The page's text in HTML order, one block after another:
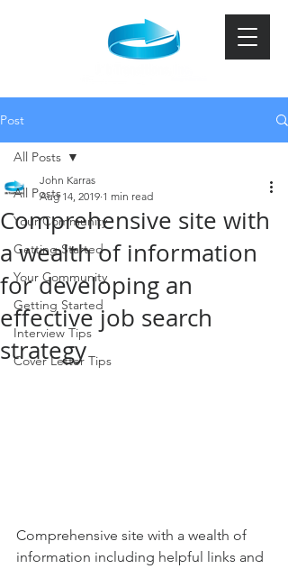
Post
All Posts
Your Community
Getting Started
Your Community
Getting Started
Interview Tips
Cover Letter Tips
All Posts
Comprehensive site with
a wealth of information
for developing an
effective job search
strategy
John Karras
Aug 14, 2019 1 min read
Comprehensive site with a wealth of
information including helpful links and